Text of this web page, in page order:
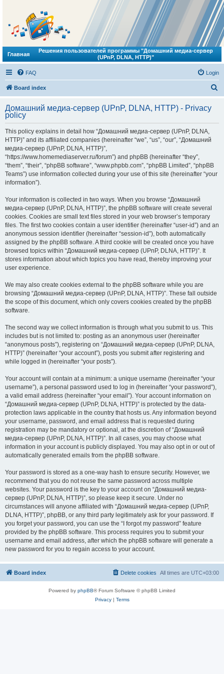
Главная
Решения пользователей программы "Домашний медиа-сервер
(UPnP, DLNA, HTTP)"
FAQ Login
Board index
r
Домашний медиа-сервер (UPnP, DLNA, HTTP) - Privacy
policy
This policy explains in detail how “Домашний медиа-сервер (UPnP, DLNA,
HTTP)” and its affiliated companies (hereinafter “we”, “us”, “our”, “Домашний
медиа-сервер (UPnP, DLNA, HTTP)”,
“https://www.homemediaserver.ru/forum”) and phpBB (hereinafter “they”,
“them”, “their”, “phpBB software”, “www.phpbb.com”, “phpBB Limited”, “phpBB
Teams”) use information collected during your use of this site (hereinafter “your
information”).
Your information is collected in two ways. When you browse “Домашний
медиа-сервер (UPnP, DLNA, HTTP)”, the phpBB software will create several
cookies. Cookies are small text files stored in your web browser’s temporary
files. The first two cookies contain a user identifier (hereinafter “user-id”) and an
anonymous session identifier (hereinafter “session-id”), both automatically
assigned by the phpBB software. A third cookie will be created once you have
browsed topics within “Домашний медиа-сервер (UPnP, DLNA, HTTP)”. It
stores information about which topics you have read, thereby improving your
user experience.
We may also create cookies external to the phpBB software while you are
browsing “Домашний медиа-сервер (UPnP, DLNA, HTTP)”. These fall outside
the scope of this document, which only covers cookies created by the phpBB
software.
The second way we collect information is through what you submit to us. This
includes but is not limited to: posting as an anonymous user (hereinafter
“anonymous posts”), registering on “Домашний медиа-сервер (UPnP, DLNA,
HTTP)” (hereinafter “your account”), posts you submit after registering and
while logged in (hereinafter “your posts”).
Your account will contain at a minimum: a unique username (hereinafter “your
username”), a personal password used to log in (hereinafter “your password”),
a valid email address (hereinafter “your email”). Your account information on
“Домашний медиа-сервер (UPnP, DLNA, HTTP)” is protected by the data-
protection laws applicable in the country that hosts us. Any information beyond
your username, password, and email address that is requested during
registration may be mandatory or optional, at the discretion of “Домашний
медиа-сервер (UPnP, DLNA, HTTP)”. In all cases, you may choose what
information in your account is publicly displayed. You may also opt in or out of
automatically generated emails from the phpBB software.
Your password is stored as a one-way hash to ensure security. However, we
recommend that you do not reuse the same password across multiple
websites. Your password is the key to your account on “Домашний медиа-
сервер (UPnP, DLNA, HTTP)”, so please keep it secure. Under no
circumstances will anyone affiliated with “Домашний медиа-сервер (UPnP,
DLNA, HTTP)”, phpBB, or any third party legitimately ask for your password. If
you forget your password, you can use the “I forgot my password” feature
provided by the phpBB software. This process requires you to submit your
username and email address, after which the phpBB software will generate a
new password for you to regain access to your account.
Board index All times are UTC+03:00
Delete cookies
Powered by phpBB® Forum Software © phpBB Limited
Privacy| Terms